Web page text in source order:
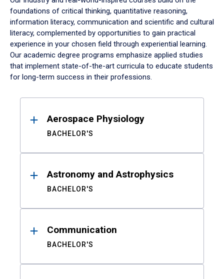
foundations of critical thinking, quantitative reasoning,
information literacy, communication and scientific and cultural
literacy, complemented by opportunities to gain practical
experience in your chosen field through experiential learning.
Our academic degree programs emphasize applied studies
that implement state-of-the-art curricula to educate students
for long-term success in their professions.
ResultsAerospace Physiology
BACHELOR'S
Astronomy and Astrophysics
BACHELOR'S
Communication
BACHELOR'S